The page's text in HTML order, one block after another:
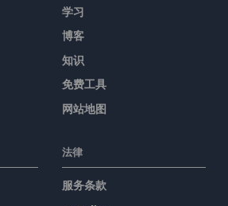
学习
博客
知识
免费工具
网站地图
法律
服务条款